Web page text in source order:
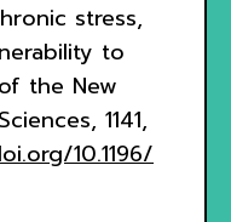
stress,
to
the New
1141,
10.1196/